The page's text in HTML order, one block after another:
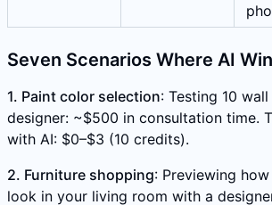
Seven Scenarios Where AI
1. Paint color selection: Testing 10
designer: ~$500 in consultation time.
with AI: $0–$3 (10 credits).
2. Furniture shopping: Previewing
look in your living room with a